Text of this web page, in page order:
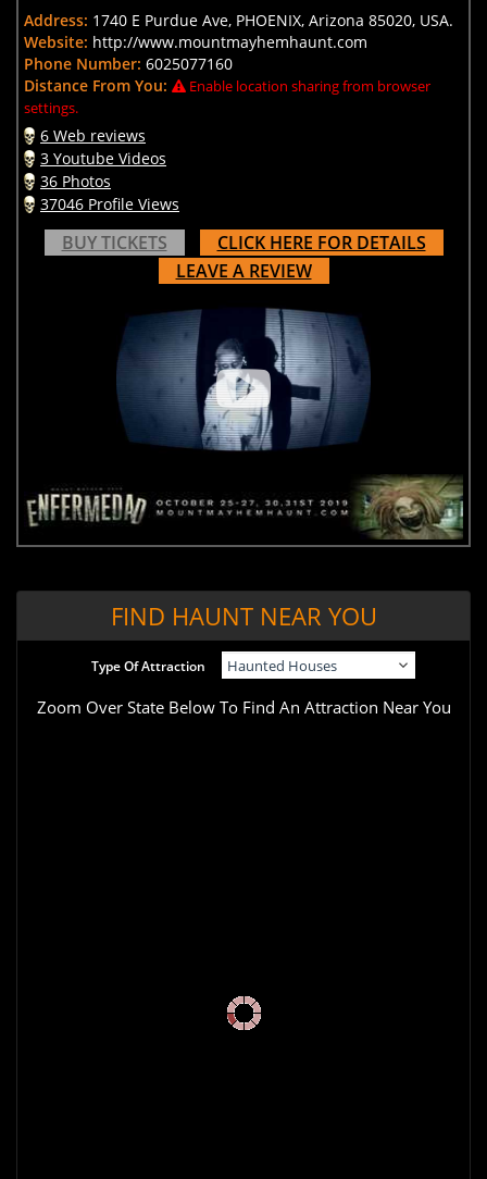
Address: 1740 E Purdue Ave, PHOENIX, Arizona 85020, USA.
Website: http://www.mountmayhemhaunt.com
Phone Number: 6025077160
Distance From You:
Enable location sharing from browser
settings.
6 Web reviews
3 Youtube Videos
36 Photos
37046 Profile Views
BUY TICKETS
CLICK HERE FOR DETAILS
LEAVE A REVIEW
FIND HAUNT NEAR YOU
Type Of Attraction
Zoom Over State Below To Find An Attraction Near You